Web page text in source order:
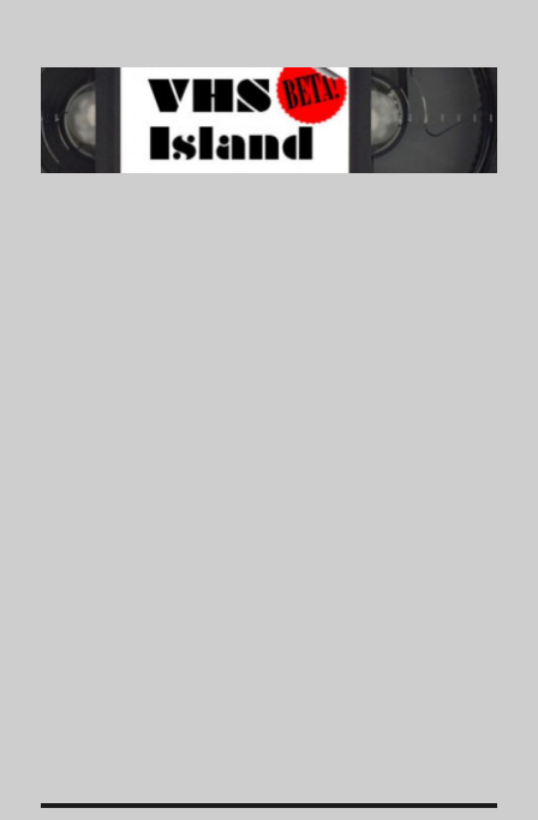
VHS Island